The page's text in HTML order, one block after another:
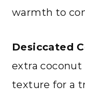
warmth to
Desiccated
extra coconut
texture for a